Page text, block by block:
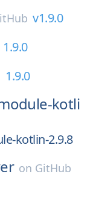
v1.9.0
1.9.0
1.9.0
kotli
kotlin-2.9.8
on GitHub